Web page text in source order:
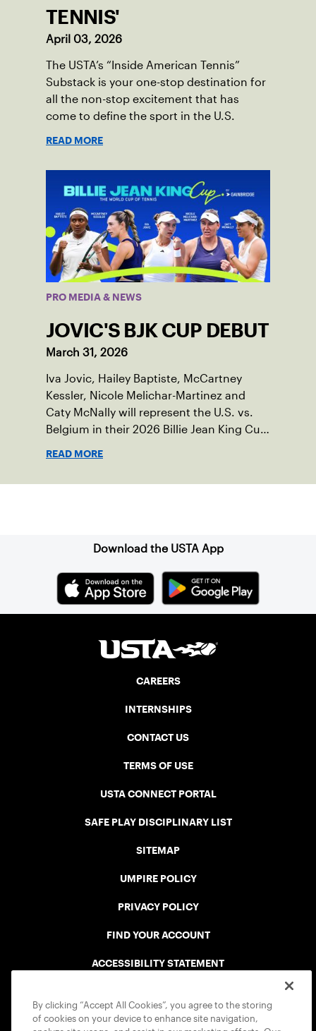
TENNIS'
April 03, 2026
The USTA’s “Inside American Tennis”
Substack is your one-stop destination for
all the non-stop excitement that has
come to define the sport in the U.S.
READ MORE
PRO MEDIA & NEWS
JOVIC'S BJK CUP DEBUT
March 31, 2026
Iva Jovic, Hailey Baptiste, McCartney
Kessler, Nicole Melichar-Martinez and
Caty McNally will represent the U.S. vs.
Belgium in their 2026 Billie Jean King Cup
READ MORE
Download the USTA App
CAREERS
INTERNSHIPS
CONTACT US
TERMS OF USE
USTA CONNECT PORTAL
SAFE PLAY DISCIPLINARY LIST
SITEMAP
UMPIRE POLICY
PRIVACY POLICY
FIND YOUR ACCOUNT
ACCESSIBILITY STATEMENT
By clicking “Accept All Cookies”, you agree to the storing
of cookies on your device to enhance site navigation,